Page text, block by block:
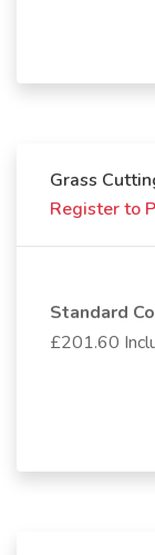
Grass
Register to
Standard
£201.60